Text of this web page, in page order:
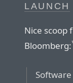
LAUNCH
Nice
Bloomberg: